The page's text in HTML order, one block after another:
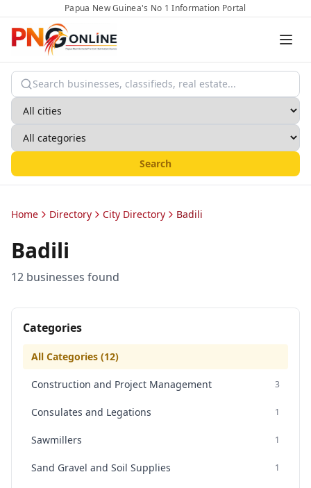
Papua New Guinea's No 1 Information Portal
Search
Home Directory City Directory Badili
Badili
12 businesses found
Categories
All Categories (12)
Construction and Project Management 3
Consulates and Legations 1
Sawmillers 1
Sand Gravel and Soil Supplies 1